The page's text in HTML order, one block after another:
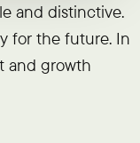
and distinctive.
for the future. In
and growth